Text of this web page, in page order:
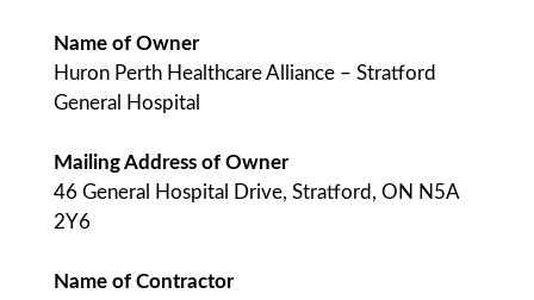
Name of Owner
Huron Perth Healthcare Alliance – Stratford
General Hospital
Mailing Address of Owner
46 General Hospital Drive, Stratford, ON N5A
2Y6
Name of Contractor